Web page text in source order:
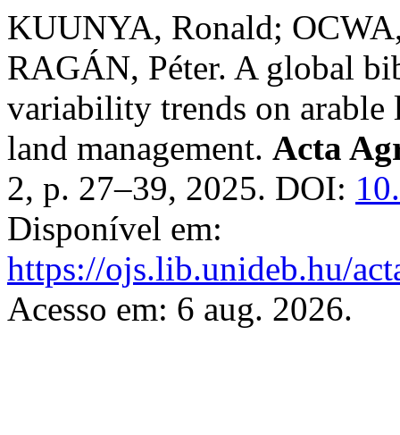
KUUNYA, Ronald;
RAGÁN, Péter. A global
variability trends on arable
land management. Acta
2, p. 27–39, 2025. DOI:
Disponível em:
https://ojs.lib.unideb.hu/
Acesso em: 6 aug. 2026.